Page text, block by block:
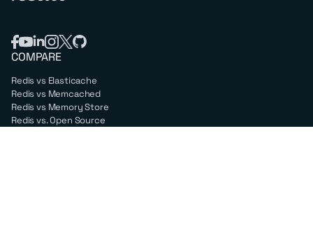
COMPARE
Redis vs Elasticache
Redis vs Memcached
Redis vs Memory Store
Redis vs. Open Source